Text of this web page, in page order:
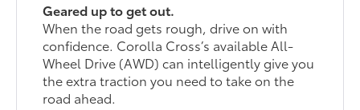
Geared up to get out.
When the road gets rough, drive on with
confidence. Corolla Cross’s available All-
Wheel Drive (AWD) can intelligently give you
the extra traction you need to take on the
road ahead.